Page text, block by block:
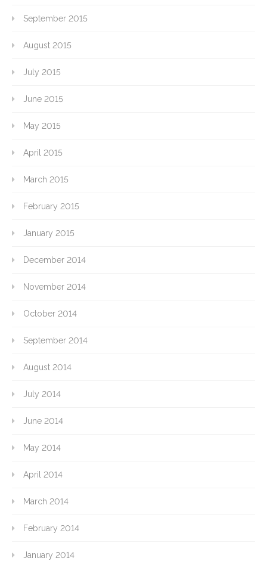
September 2015
August 2015
July 2015
June 2015
May 2015
April 2015
March 2015
February 2015
January 2015
December 2014
November 2014
October 2014
September 2014
August 2014
July 2014
June 2014
May 2014
April 2014
March 2014
February 2014
January 2014